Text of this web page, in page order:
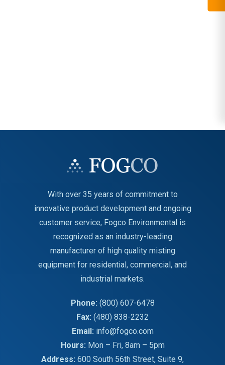
With over 35 years of commitment to
innovative product development and ongoing
customer service, Fogco Environmental is
recognized as an industry-leading
manufacturer of high quality misting
equipment for residential, commercial, and
industrial markets.
Phone: (800) 607-6478
Fax: (480) 838-2232
Email: info@fogco.com
Hours: Mon – Fri, 8am – 5pm
Address: 600 South 56th Street, Suite 9,